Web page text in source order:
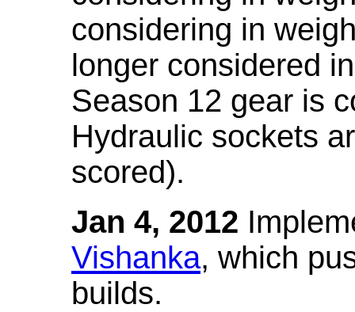
considering in
longer considered
Season 12 gear is
Hydraulic sockets
scored).
Jan 4, 2012
Vishanka, which
builds.